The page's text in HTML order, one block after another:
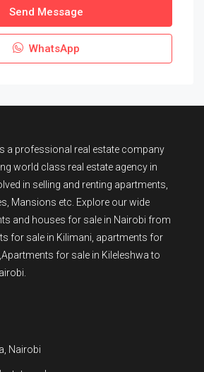
Send Message
WhatsApp
a professional real estate company
world class real estate agency in
in selling and renting apartments,
Mansions etc. Explore our wide
and houses for sale in Nairobi from
for sale in Kilimani apartments for
,Apartments for sale in Kileleshwa to
Nairobi